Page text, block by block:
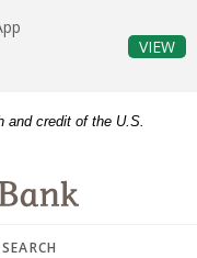
and credit of the U.S.
SEARCH
VIEW